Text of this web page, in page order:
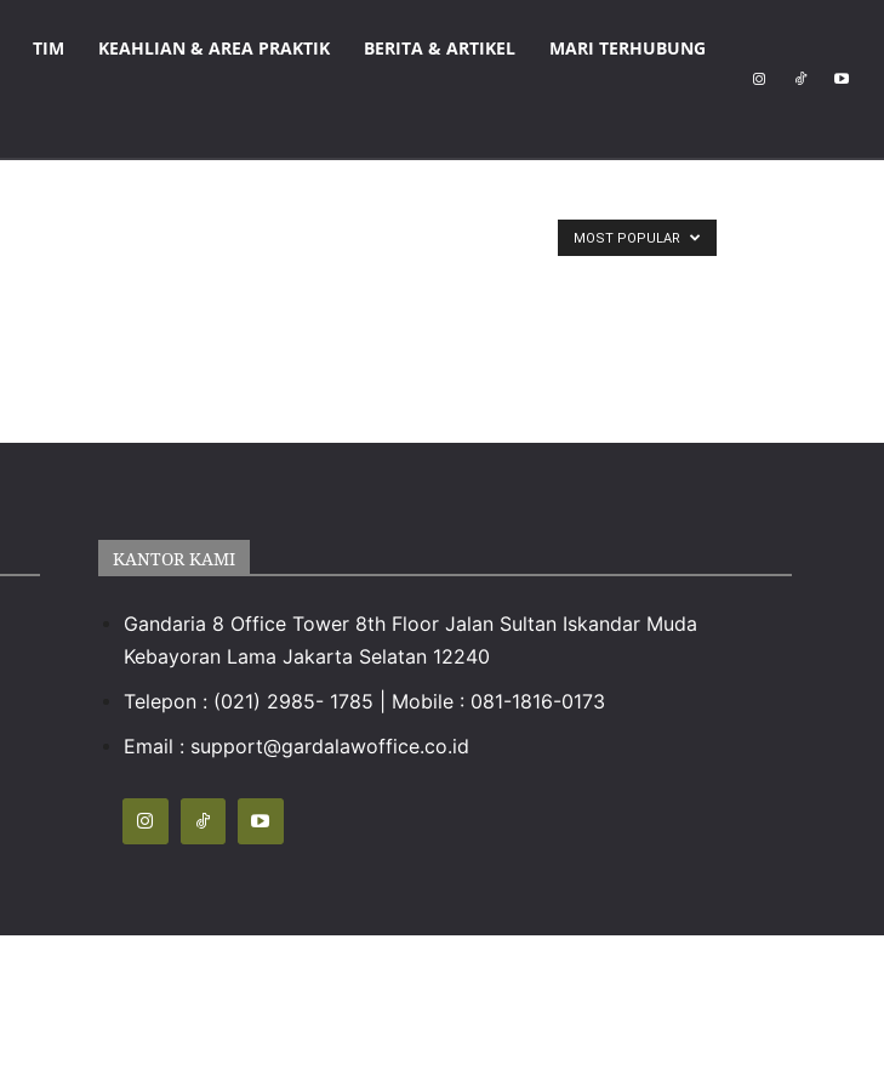
TIM KEAHLIAN & AREA PRAKTIK BERITA & ARTIKEL MARI TERHUBUNG
MOST POPULAR
KANTOR KAMI
Gandaria 8 Office Tower 8th Floor Jalan Sultan Iskandar Muda
Kebayoran Lama Jakarta Selatan 12240
Telepon : (021) 2985- 1785 | Mobile : 081-1816-0173
Email : support@gardalawoffice.co.id